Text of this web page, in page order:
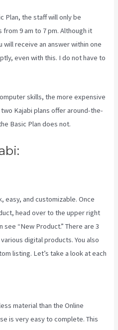
Plan, the staff will only be
9 am to 7 pm. Although it
receive an answer within one
even with this. I do not have to
skills, the more expensive
Kajabi plans offer around-the-
Basic Plan does not.
easy, and customizable. Once
head over to the upper right
“New Product.” There are 3
digital products. You also
listing. Let’s take a look at each
material than the Online
is very easy to complete. This